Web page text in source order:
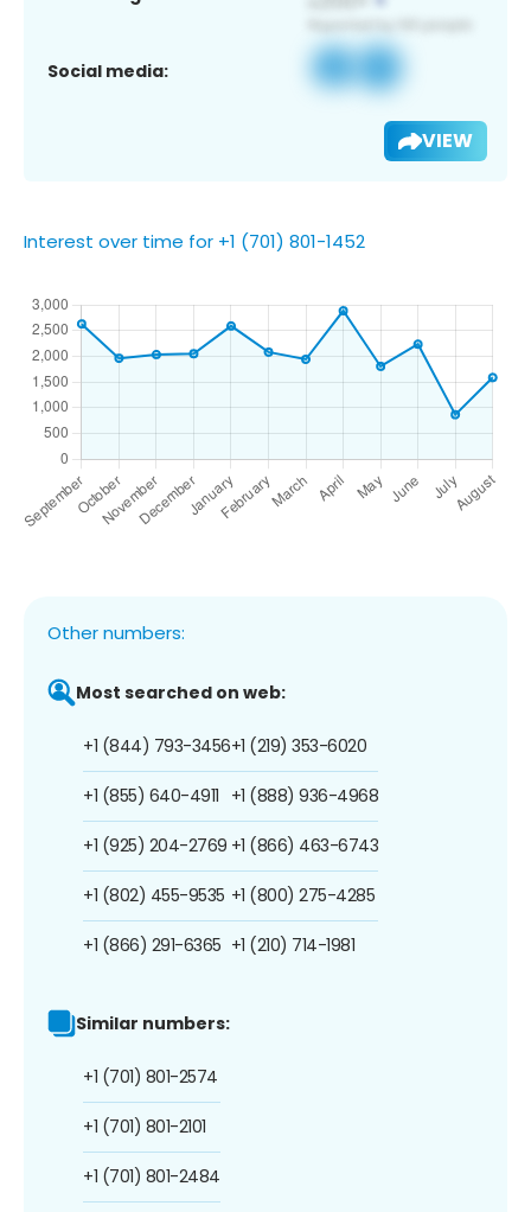
Social media:
VIEW
Interest over time for +1 (701) 801-1452
Other numbers:
Most searched on web:
+1 (844) 793-3456
+1 (855) 640-4911
+1 (925) 204-2769
+1 (802) 455-9535
+1 (866) 291-6365
+1 (219) 353-6020
+1 (888) 936-4968
+1 (866) 463-6743
+1 (800) 275-4285
+1 (210) 714-1981
Similar numbers:
+1 (701) 801-2574
+1 (701) 801-2101
+1 (701) 801-2484